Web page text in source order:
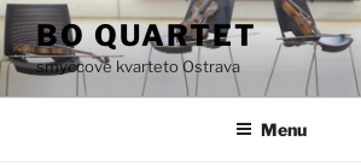
Přejít
k
obsahu
webu
BO QUARTET
smyčcové kvarteto Ostrava
Menu